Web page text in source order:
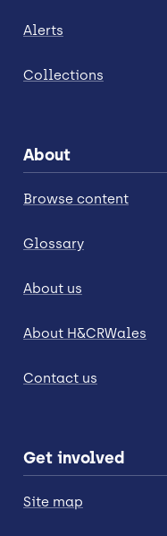
Alerts
Collections
About
Browse content
Glossary
About us
About H&CRWales
Contact us
Get involved
Site map